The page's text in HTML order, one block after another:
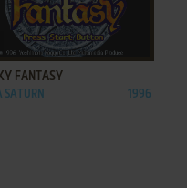
ADD TO FAVORITES
FANTASY
SATURN 1996